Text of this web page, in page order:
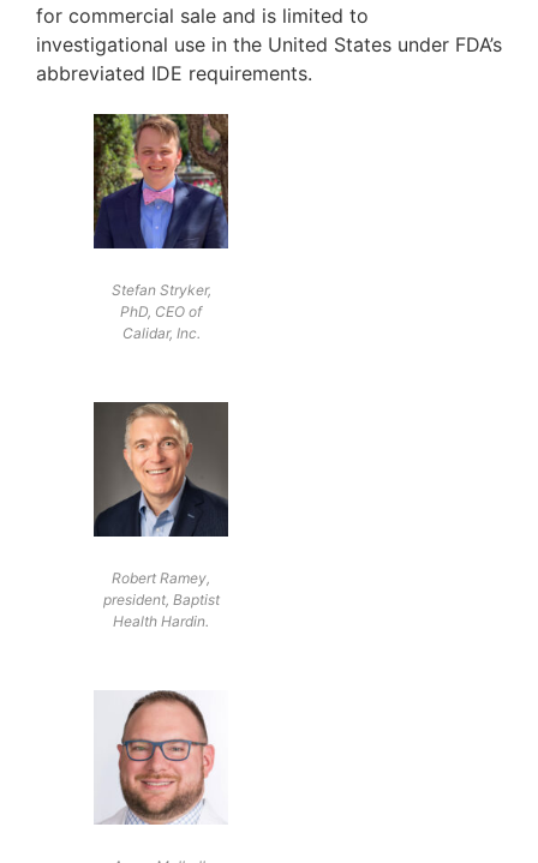
for commercial sale and is limited to
investigational use in the United States under FDA’s
abbreviated IDE requirements.
Stefan Stryker,
PhD, CEO of
Calidar, Inc.
Robert Ramey,
president, Baptist
Health Hardin.